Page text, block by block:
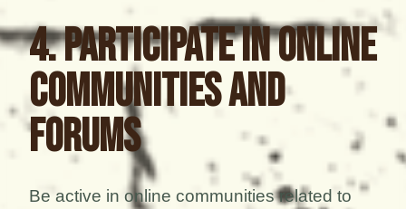
4. Participate in Online
Communities and
Forums
Be active in online communities related to